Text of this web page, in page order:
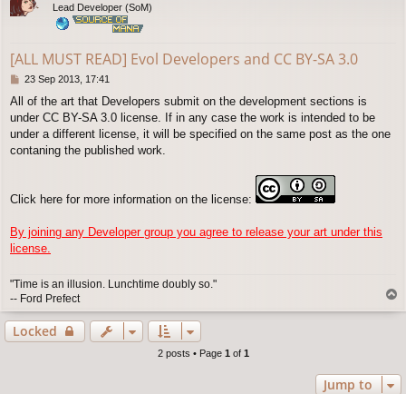
Lead Developer (SoM)
[ALL MUST READ] Evol Developers and CC BY-SA 3.0
P
s
t
23 Sep 2013, 17:41
All of the art that Developers submit on the development sections is
under CC BY-SA 3.0 license. If in any case the work is intended to be
under a different license, it will be specified on the same post as the one
contaning the published work.
Click here for more information on the license:
By joining any Developer group you agree to release your art under this
license.
"Time is an illusion. Lunchtime doubly so."
-- Ford Prefect
o
Locked
2 posts • Page 1 of 1
Jump to